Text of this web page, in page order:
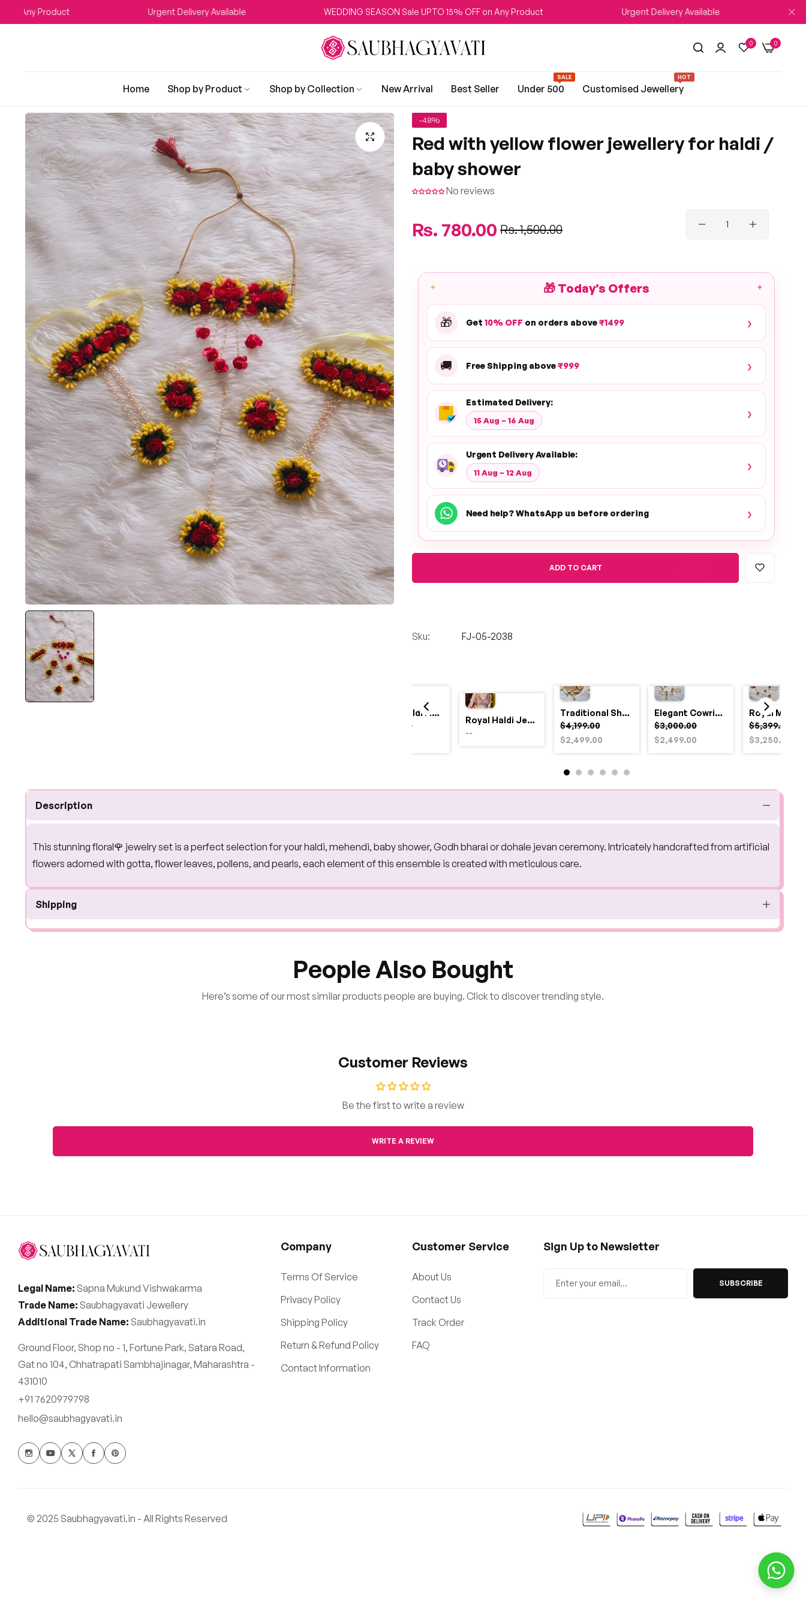
Product Urgent Delivery Available WEDDING SEASON Sale UPTO 15% OFF on Any Product Urgent Delivery Available
0 0
Home Shop by Product Shop by Collection New Arrival Best Seller Under 500
SALE
Customised Jewellery
HOT
-48%
Red with yellow flower jewellery for haldi /
baby shower
No reviews
Regular
price
Rs. 780.00 Sale
price
Rs. 1,500.00
✦ ✦
🎁 Today’s Offers
🎁 Get 10% OFF on orders above₹1499 ›
🚚 Free Shipping above₹999 ›
Estimated Delivery:
15 Aug – 16 Aug ›
Urgent Delivery Available:
11 Aug – 12 Aug ›
Need help? WhatsApp us before ordering ›
ADD TO CART
Sku: FJ-05-2038
Traditional Shell and Pearl Bridal Jewelry Set
$4,199.00
$2,499.00
Elegant Cowrie Shell & Pearl Bridal Jewellery Set for Haldi
$3,000.00
$2,499.00
$5,399.00
$3,250.00
Yellow Haldi Flower Jewellery Set with Personalized Acrylic Earrings
$4,999.00
Royal Haldi Jewellery with Pearls & Shells – Shine Like a Queen
--
Description
This stunning floral🌹 jewelry set is a perfect selection for your haldi, mehendi, baby shower, Godh bharai or dohale jevan ceremony. Intricately handcrafted from artificial
flowers adorned with gotta, flower leaves, pollens, and pearls, each element of this ensemble is created with meticulous care.
Shipping
People Also Bought
Here’s some of our most similar products people are buying. Click to discover trending style.
Customer Reviews
Be the first to write a review
WRITE A REVIEW
Legal Name: Sapna Mukund Vishwakarma
Trade Name: Saubhagyavati Jewellery
Additional Trade Name: Saubhagyavati.in
Ground Floor, Shop no - 1, Fortune Park, Satara Road,
Gat no 104, Chhatrapati Sambhajinagar, Maharashtra -
431010
+91 7620979798
hello@saubhagyavati.in
Company
Terms Of Service
Privacy Policy
Shipping Policy
Return & Refund Policy
Contact Information
Customer Service
About Us
Contact Us
Track Order
FAQ
Sign Up to Newsletter
SUBSCRIBE
© 2025 Saubhagyavati.in - All Rights Reserved